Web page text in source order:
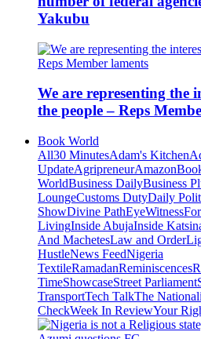
Yakubu
We are representing the
the people – Reps
Book World
All30 MinutesAdam's Kitchen
UpdateAgripreneurAmazon
WorldBusiness DailyBusiness
LoungeCustoms DutyDaily
ShowDivine PathEyeWitness
LivingInside AbujaInside
And MachetesLaw and Order
HustleNews FeedNigeria
TextileRamadanReminiscences
TimeShowcaseStreet Parliament
TransportTech TalkThe
CheckWeek In ReviewYour